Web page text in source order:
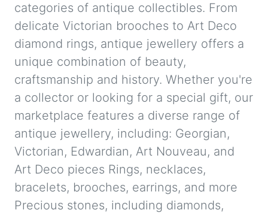
categories of antique collectibles. From
delicate Victorian brooches to Art Deco
diamond rings, antique jewellery offers a
unique combination of beauty,
craftsmanship and history. Whether you're
a collector or looking for a special gift, our
marketplace features a diverse range of
antique jewellery, including: Georgian,
Victorian, Edwardian, Art Nouveau, and
Art Deco pieces Rings, necklaces,
bracelets, brooches, earrings, and more
Precious stones, including diamonds,